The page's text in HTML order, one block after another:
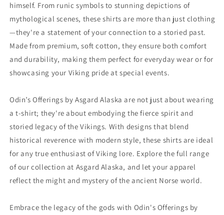
himself. From runic symbols to stunning depictions of
mythological scenes, these shirts are more than just clothing
—they're a statement of your connection to a storied past.
Made from premium, soft cotton, they ensure both comfort
and durability, making them perfect for everyday wear or for
showcasing your Viking pride at special events.
Odin’s Offerings by Asgard Alaska are not just about wearing
a t-shirt; they're about embodying the fierce spirit and
storied legacy of the Vikings. With designs that blend
historical reverence with modern style, these shirts are ideal
for any true enthusiast of Viking lore. Explore the full range
of our collection at Asgard Alaska, and let your apparel
reflect the might and mystery of the ancient Norse world.
Embrace the legacy of the gods with Odin's Offerings by